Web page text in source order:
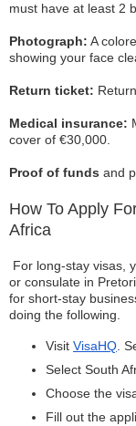
must have at least 2
Photograph: A
showing your face
Return ticket:
Medical insurance:
cover of €30,000.
Proof of funds and
How To Apply
Africa
For long-stay visas,
or consulate in
for short-stay
doing the following.
Visit VisaHQ .
Select South
Choose the
Fill out the